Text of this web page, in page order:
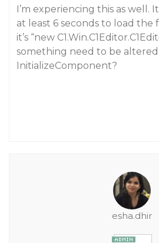
I’m experiencing this as well.
at least 6 seconds to load the
it’s “new
something need to be
InitializeComponent?
esha.dhir